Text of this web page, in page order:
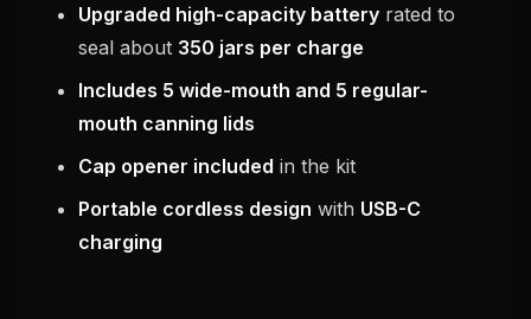
Upgraded high-capacity battery rated to
seal about 350 jars per charge
Includes 5 wide-mouth and 5 regular-
mouth canning lids
Cap opener included in the kit
Portable cordless design with USB-C
charging